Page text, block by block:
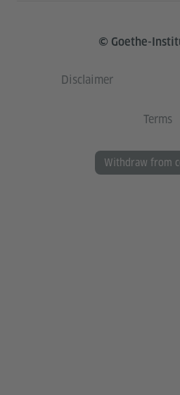
© Goethe-
Disclaimer
Terms
Withdraw from